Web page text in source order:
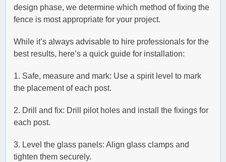
design phase, we determine which method of fixing the
fence is most appropriate for your project.
While it’s always advisable to hire professionals for the
best results, here’s a quick guide for installation:
1. Safe, measure and mark: Use a spirit level to mark
the placement of each post.
2. Drill and fix: Drill pilot holes and install the fixings for
each post.
3. Level the glass panels: Align glass clamps and
tighten them securely.